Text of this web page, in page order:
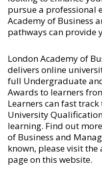
pursue a professional
Academy of Business
pathways can provide
London Academy of
delivers online
full Undergraduate
Awards to learners
Learners can fast
University
learning. Find out
of Business and
known, please visit the
pageon this website.